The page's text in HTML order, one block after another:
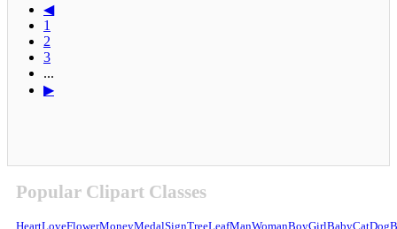
◀
1
2
3
...
▶
Popular Clipart Classes
HeartLoveFlowerMoneyMedalSignTreeLeafManWomanBoyGirlBabyCatDog